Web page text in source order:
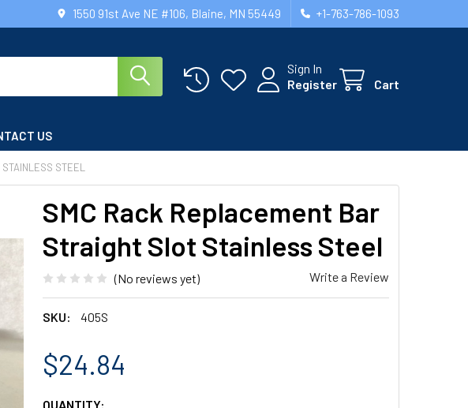
1550 91st Ave NE #106, Blaine, MN 55449 +1-763-786-1093
Sign In
Register
Cart
US
STEEL
SMC Rack Replacement Bar
Straight Slot Stainless Steel
(No reviews yet) Write a Review
SKU: 405S
$24.84
CURRENT
QUANTITY: